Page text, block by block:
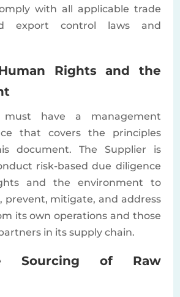
with all applicable trade
export control laws and
Rights and the
must have a management
that covers the principles
document. The Supplier is
risk-based due diligence
and the environment to
prevent, mitigate, and address
its own operations and those
in its supply chain.
Sourcing of Raw